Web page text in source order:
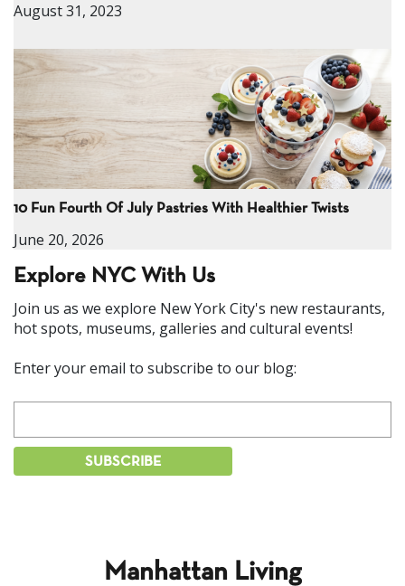
August 31, 2023
10 Fun Fourth Of July Pastries With Healthier Twists
June 20, 2026
Explore NYC With Us
Join us as we explore New York City's new restaurants,
hot spots, museums, galleries and cultural events!
Enter your email to subscribe to our blog:
Manhattan Living